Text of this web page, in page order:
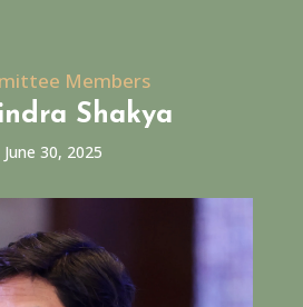
Members
Shakya
June 30, 2025